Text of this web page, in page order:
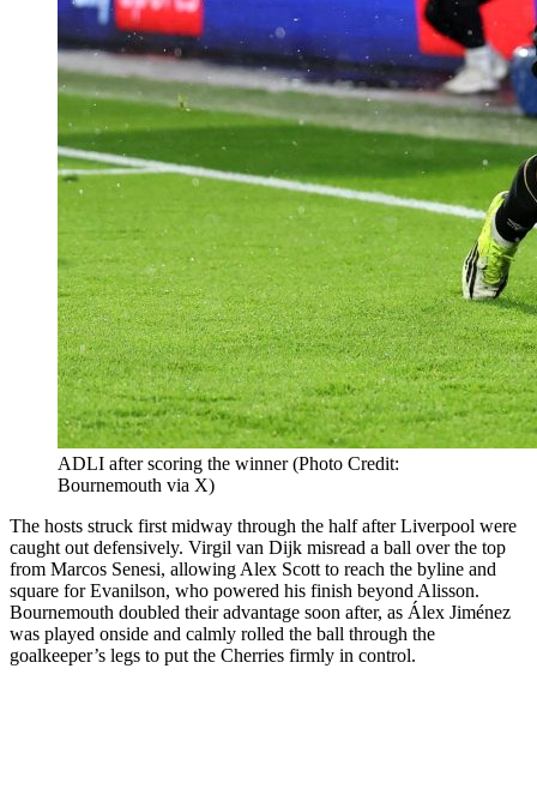
ADLI after scoring the winner (Photo Credit:
Bournemouth via X)
The hosts struck first midway through the half after Liverpool were
caught out defensively. Virgil van Dijk misread a ball over the top
from Marcos Senesi, allowing Alex Scott to reach the byline and
square for Evanilson, who powered his finish beyond Alisson.
Bournemouth doubled their advantage soon after, as Álex Jiménez
was played onside and calmly rolled the ball through the
goalkeeper’s legs to put the Cherries firmly in control.